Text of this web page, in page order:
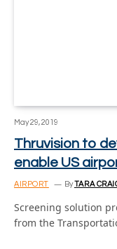
May 29, 2019
Thruvision to
enable US
AIRPORT ByTARA
Screening solution
from the